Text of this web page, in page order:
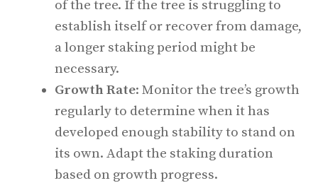
of the tree. If the tree is struggling to
establish itself or recover from damage,
a longer staking period might be
necessary.
Growth Rate: Monitor the tree’s growth
regularly to determine when it has
developed enough stability to stand on
its own. Adapt the staking duration
based on growth progress.